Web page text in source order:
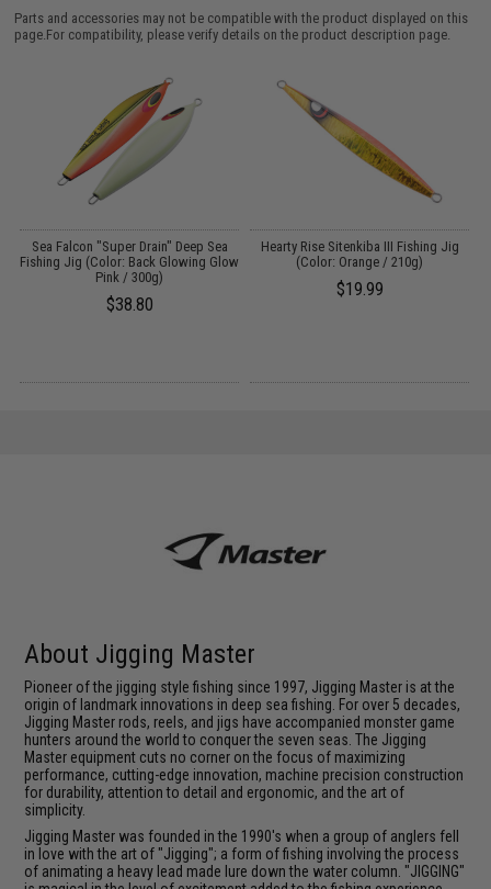
Parts and accessories may not be compatible with the product displayed on this
page.For compatibility, please verify details on the product description page.
Sea Falcon "Super Drain" Deep Sea
Fishing Jig (Color: Back Glowing Glow
Pink / 300g)
$38.80
Hearty Rise Sitenkiba III Fishing Jig
(Color: Orange / 210g)
$19.99
About Jigging Master
Pioneer of the jigging style fishing since 1997, Jigging Master is at the
origin of landmark innovations in deep sea fishing. For over 5 decades,
Jigging Master rods, reels, and jigs have accompanied monster game
hunters around the world to conquer the seven seas. The Jigging
Master equipment cuts no corner on the focus of maximizing
performance, cutting-edge innovation, machine precision construction
for durability, attention to detail and ergonomic, and the art of
simplicity.
Jigging Master was founded in the 1990's when a group of anglers fell
in love with the art of "Jigging"; a form of fishing involving the process
of animating a heavy lead made lure down the water column. "JIGGING"